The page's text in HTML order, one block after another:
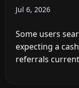
Jul 6, 2026
Some users
expecting a
referrals